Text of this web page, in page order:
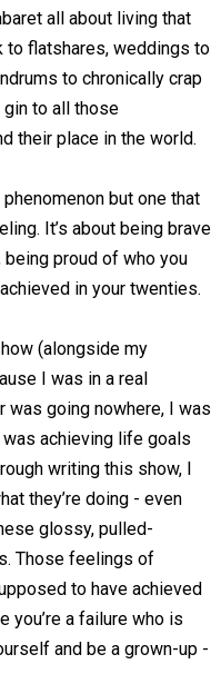
all about living that
to flatshares, weddings to
to chronically crap
to all those
their place in the world.
but one that
It’s about being brave
proud of who you
in your twenties.
(alongside my
I was in a real
was going nowhere, I was
achieving life goals
writing this show, I
they’re doing - even
glossy, pulled-
Those feelings of
to have achieved
you’re a failure who is
and be a grown-up -